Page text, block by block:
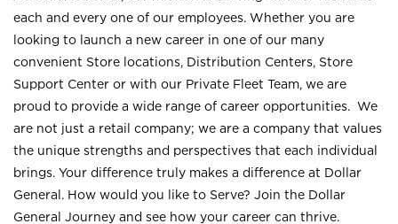
each and every one of our employees. Whether you are
looking to launch a new career in one of our many
convenient Store locations, Distribution Centers, Store
Support Center or with our Private Fleet Team, we are
proud to provide a wide range of career opportunities. We
are not just a retail company; we are a company that values
the unique strengths and perspectives that each individual
brings. Your difference truly makes a difference at Dollar
General. How would you like to Serve? Join the Dollar
General Journey and see how your career can thrive.